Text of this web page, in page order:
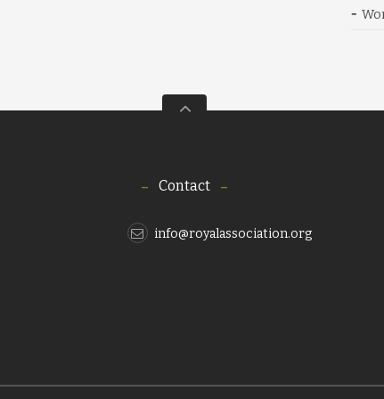
Contact
info@royalassociation.org